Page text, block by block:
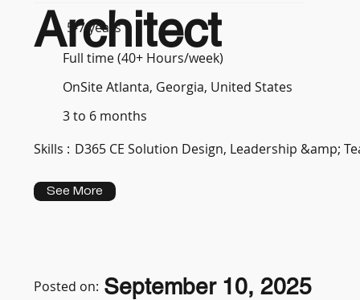
5-7 years
Full time (40+ Hours/week)
OnSite Atlanta, Georgia, United States
3 to 6 months
Skills : D365 CE Solution Design, Leadership &amp;
See More
Architect
Posted on: September 10, 2025